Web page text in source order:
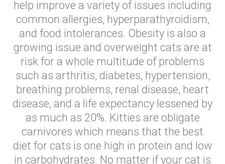
help improve a variety of issues including
common allergies, hyperparathyroidism,
and food intolerances. Obesity is also a
growing issue and overweight cats are at
risk for a whole multitude of problems
such as arthritis, diabetes, hypertension,
breathing problems, renal disease, heart
disease, and a life expectancy lessened by
as much as 20%. Kitties are obligate
carnivores which means that the best
diet for cats is one high in protein and low
in carbohydrates. No matter if your cat is